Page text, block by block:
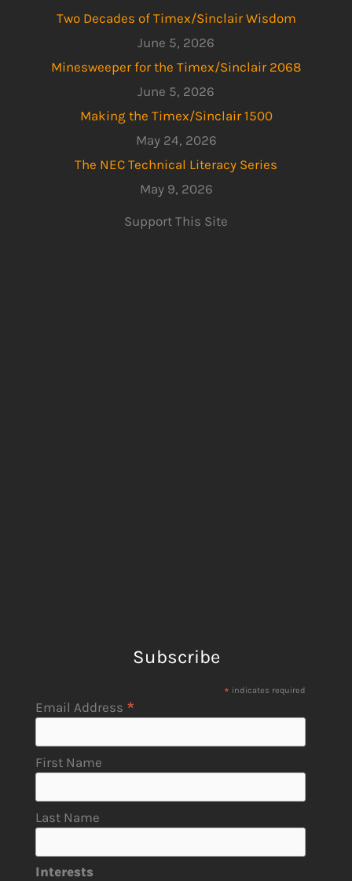
Two Decades of Timex/Sinclair Wisdom
June 5, 2026
Minesweeper for the Timex/Sinclair 2068
June 5, 2026
Making the Timex/Sinclair 1500
May 24, 2026
The NEC Technical Literacy Series
May 9, 2026
Support This Site
Subscribe
* indicates required
Email Address *
First Name
Last Name
Interests